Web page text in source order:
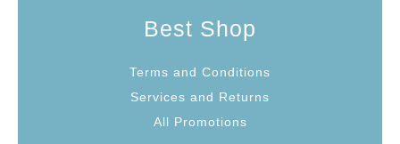
Best Shop
Terms and Conditions
Services and Returns
All Promotions